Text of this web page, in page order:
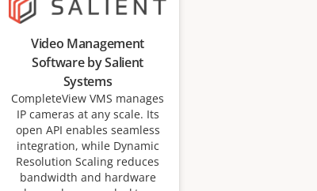
Video Management
Software by Salient
Systems
CompleteView VMS manages
IP cameras at any scale. Its
open API enables seamless
integration, while Dynamic
Resolution Scaling reduces
bandwidth and hardware